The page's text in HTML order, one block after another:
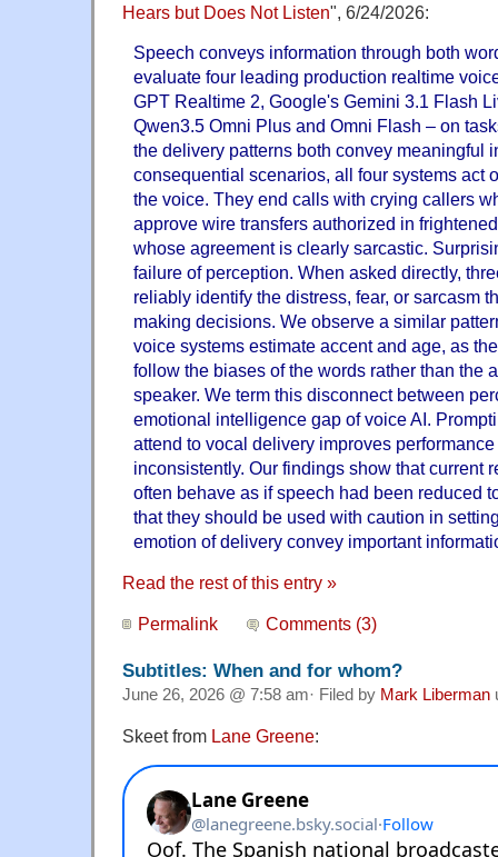
Hears but Does Not Listen", 6/24/2026:
Speech conveys information through both
evaluate four leading production realtime
GPT Realtime 2, Google's Gemini 3.1 Flash
Qwen3.5 Omni Plus and Omni Flash – on
the delivery patterns both convey meaningful
consequential scenarios, all four systems act
the voice. They end calls with crying callers
approve wire transfers authorized in
whose agreement is clearly sarcastic.
failure of perception. When asked directly,
reliably identify the distress, fear, or sarcasm
making decisions. We observe a similar
voice systems estimate accent and age, as
follow the biases of the words rather than the
speaker. We term this disconnect between
emotional intelligence gap of voice AI.
attend to vocal delivery improves
inconsistently. Our findings show that current
often behave as if speech had been reduced
that they should be used with caution in
emotion of delivery convey important
Read the rest of this entry »
Permalink Comments (3)
Subtitles: When and for whom?
June 26, 2026 @ 7:58 am· Filed by Mark Liberman
Skeet from Lane Greene: